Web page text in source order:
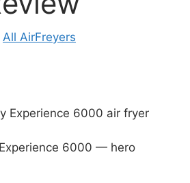
All AirFreyers
6000 — hero